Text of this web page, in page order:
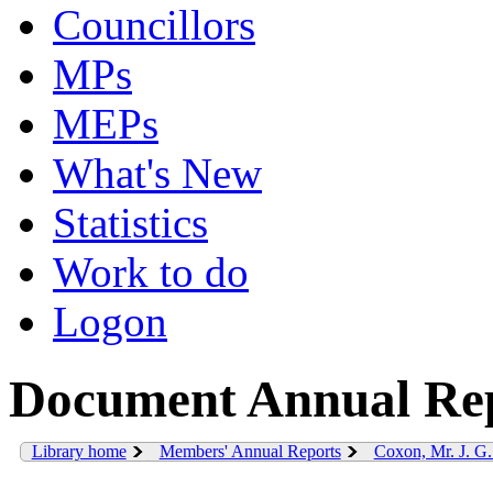
Councillors
MPs
MEPs
What's New
Statistics
Work to do
Logon
Document Annual
Library home Members' Annual Reports Coxon, Mr. J.